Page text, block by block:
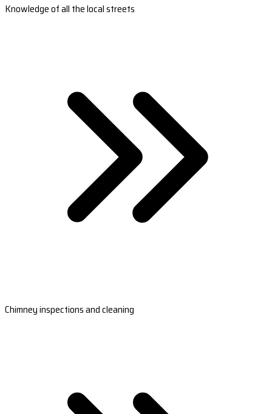
Knowledge of all the local streets
Chimney inspections and cleaning